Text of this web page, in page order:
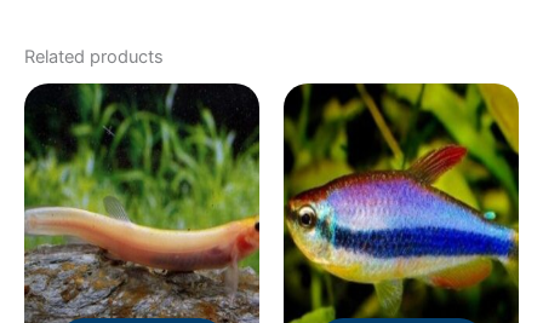
Related products